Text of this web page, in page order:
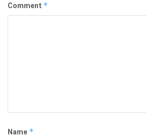
Comment *
Name *